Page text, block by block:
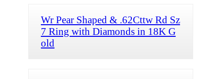
Wr Pear Shaped & .62Cttw Rd Sz
7 Ring with Diamonds in 18K G
old